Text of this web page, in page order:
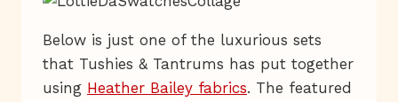
Below is just one of the luxurious sets
that Tushies & Tantrums has put together
using Heather Bailey fabrics. The featured